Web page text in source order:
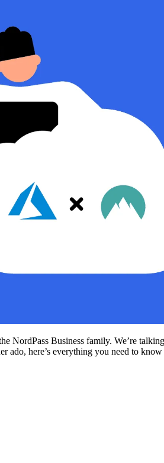
NordPass Business family. We’re
ado, here’s everything you need to